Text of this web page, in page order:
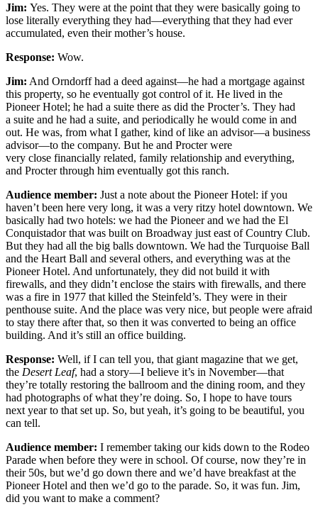
Jim: Yes. They were at the point that they were basically going to
lose literally everything they had—everything that they had ever
accumulated, even their mother’s house.
Response: Wow.
Jim: And Orndorff had a deed against—he had a mortgage against
this property, so he eventually got control of it. He lived in the
Pioneer Hotel; he had a suite there as did the Procter’s. They had
a suite and he had a suite, and periodically he would come in and
out. He was, from what I gather, kind of like an advisor—a business
advisor—to the company. But he and Procter were
very close financially related, family relationship and everything,
and Procter through him eventually got this ranch.
Audience member: Just a note about the Pioneer Hotel: if you
haven’t been here very long, it was a very ritzy hotel downtown. We
basically had two hotels: we had the Pioneer and we had the El
Conquistador that was built on Broadway just east of Country Club.
But they had all the big balls downtown. We had the Turquoise Ball
and the Heart Ball and several others, and everything was at the
Pioneer Hotel. And unfortunately, they did not build it with
firewalls, and they didn’t enclose the stairs with firewalls, and there
was a fire in 1977 that killed the Steinfeld’s. They were in their
penthouse suite. And the place was very nice, but people were afraid
to stay there after that, so then it was converted to being an office
building. And it’s still an office building.
Response: Well, if I can tell you, that giant magazine that we get,
the Desert Leaf, had a story—I believe it’s in November—that
they’re totally restoring the ballroom and the dining room, and they
had photographs of what they’re doing. So, I hope to have tours
next year to that set up. So, but yeah, it’s going to be beautiful, you
can tell.
Audience member: I remember taking our kids down to the Rodeo
Parade when before they were in school. Of course, now they’re in
their 50s, but we’d go down there and we’d have breakfast at the
Pioneer Hotel and then we’d go to the parade. So, it was fun. Jim,
did you want to make a comment?